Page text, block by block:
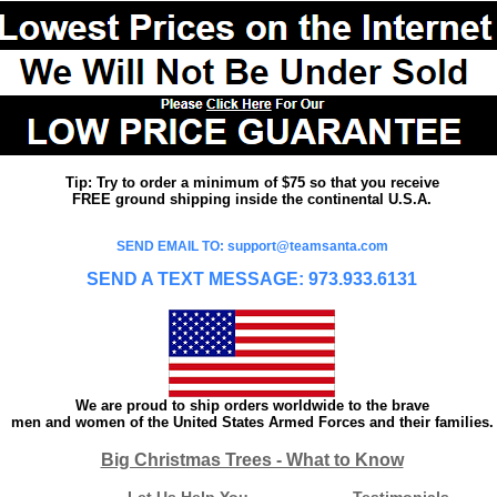
Tip: Try to order a minimum of $75 so that you receive
FREE ground shipping inside the continental U.S.A.
SEND EMAIL TO: support@teamsanta.com
SEND A TEXT MESSAGE: 973.933.6131
We are proud to ship orders worldwide to the brave
men and women of the United States Armed Forces and their families.
Big Christmas Trees - What to Know